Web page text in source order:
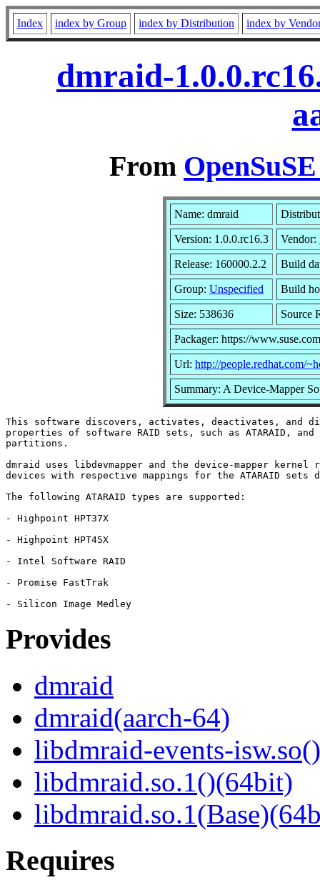
Index index by Group index by Distribution index by
dmraid-
From
Name: dmraid
Version: 1.0.0.rc16.3 Vendor:
Release: 160000.2.2 Build
Group: Unspecified Build
Size: 538636 Source
Packager: https://
Url: http://people.redhat.com/
Summary: A Device-Mapper
This software discovers, activates, deactivates, and
properties of software RAID sets, such as ATARAID, and
partitions.
dmraid uses libdevmapper and the device-mapper kernel
devices with respective mappings for the ATARAID sets
The following ATARAID types are supported:
- Highpoint HPT37X
- Highpoint HPT45X
- Intel Software RAID
- Promise FastTrak
Provides
dmraid
dmraid(aarch-64)
libdmraid-events-
libdmraid.so.1()(64bit)
Requires